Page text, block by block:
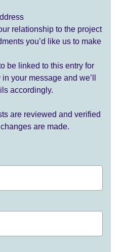
relationship to the project
you’d like us to make
be linked to this entry for
your message and we’ll
accordingly.
are reviewed and verified
are made.